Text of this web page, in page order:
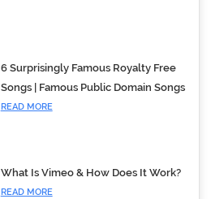
6 Surprisingly Famous Royalty Free
Songs | Famous Public Domain Songs
READ MORE
What Is Vimeo & How Does It Work?
READ MORE